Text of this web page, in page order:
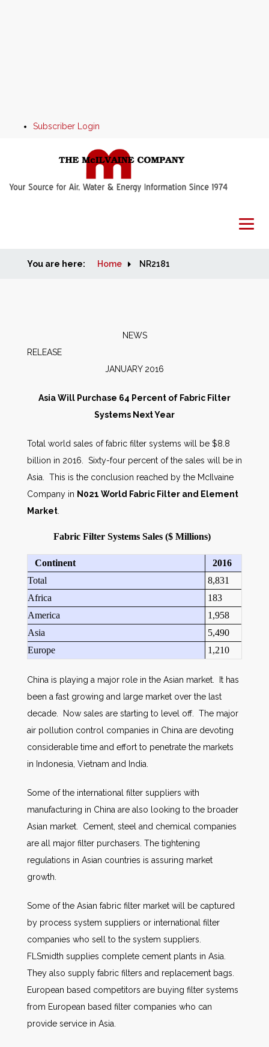
Subscriber Login
Home
People
AWE Productivity Hub
You are here: Home NR2181
NEWS
JANUARY 2016
Asia Will Purchase 64 Percent of Fabric Filter
Systems Next Year
Total world sales of fabric filter systems will be $8.8
billion in 2016. Sixty-four percent of the sales will be in
Asia. This is the conclusion reached by the McIlvaine
Company in N021 World Fabric Filter and Element
Market
Fabric Filter Systems Sales ($ Millions)
Continent
2016
Total
8,831
Africa
183
America
1,958
Asia
5,490
Europe
1,210
China is playing a major role in the Asian market. It has
been a fast growing and large market over the last
decade. Now sales are starting to level off. The major
air pollution control companies in China are devoting
considerable time and effort to penetrate the markets
in Indonesia, Vietnam and India.
Some of the international filter suppliers with
manufacturing in China are also looking to the broader
Asian market. Cement, steel and chemical companies
are all major filter purchasers. The tightening
regulations in Asian countries is assuring market
growth.
Some of the Asian fabric filter market will be captured
by process system suppliers or international filter
companies who sell to the system suppliers.
FLSmidth supplies complete cement plants in Asia.
They also supply fabric filters and replacement bags.
European based competitors are buying filter systems
from European based filter companies who can
provide service in Asia.